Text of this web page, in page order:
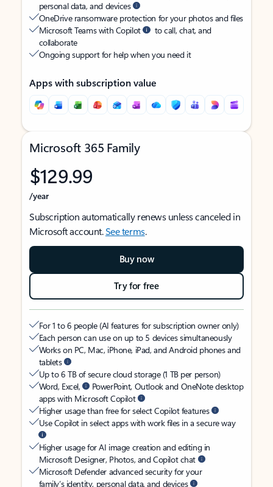
personal data, and devices
OneDrive ransomware protection for your photos and files
Microsoft Teams with Copilot
to call, chat, and
collaborate
Ongoing support for help when you need it
Apps with subscription value
Microsoft 365 Family
$129.99
/year
Subscription automatically renews unless canceled in
Microsoft account.See terms.
Buy now
Try for free
For 1 to 6 people (AI features for subscription owner only)
Each person can use on up to 5 devices simultaneously
Works on PC, Mac, iPhone, iPad, and Android phones and
tablets
Up to 6 TB of secure cloud storage (1 TB per person)
Word, Excel,
PowerPoint, Outlook and OneNote desktop
apps with Microsoft Copilot
Higher usage than free for select Copilot features
Use Copilot in select apps with work files in a secure way
Higher usage for AI image creation and editing in
Microsoft Designer, Photos, and Copilot chat
Microsoft Defender advanced security for your
family’s identity, personal data, and devices